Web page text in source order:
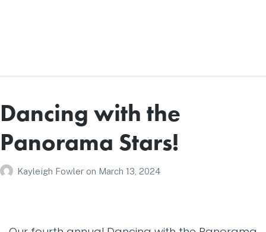
Dancing with the
Panorama Stars!
Kayleigh Fowler on March 13, 2024